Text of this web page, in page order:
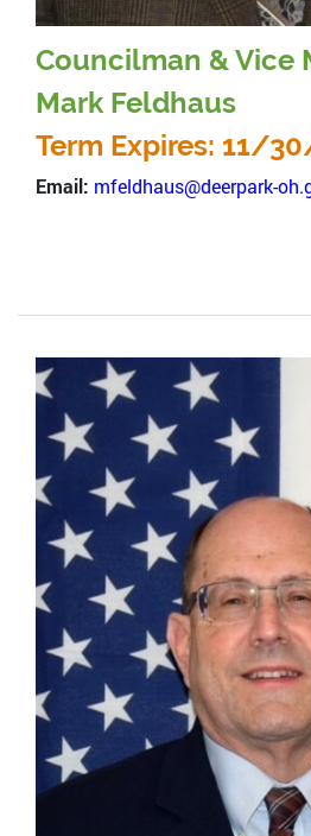
Councilman & Vice
Mark Feldhaus
Term Expires: 11/
Email: mfeldhaus@deerpark-